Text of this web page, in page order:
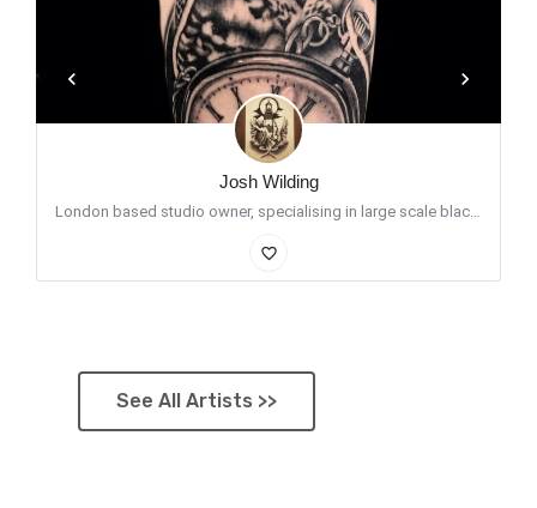
Josh Wilding
London based studio owner, specialising in large scale black and grey. I enjoy putting my spin on…
favorite_border
See All Artists >>